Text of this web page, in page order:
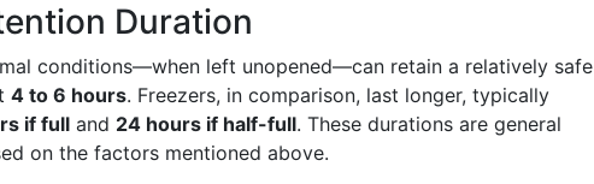
Duration
conditions—when left unopened—can retain a relatively safe
4 to 6 hours. Freezers, in comparison, last longer, typically
if full and 24 hours if half-full. These durations are general
on the factors mentioned above.